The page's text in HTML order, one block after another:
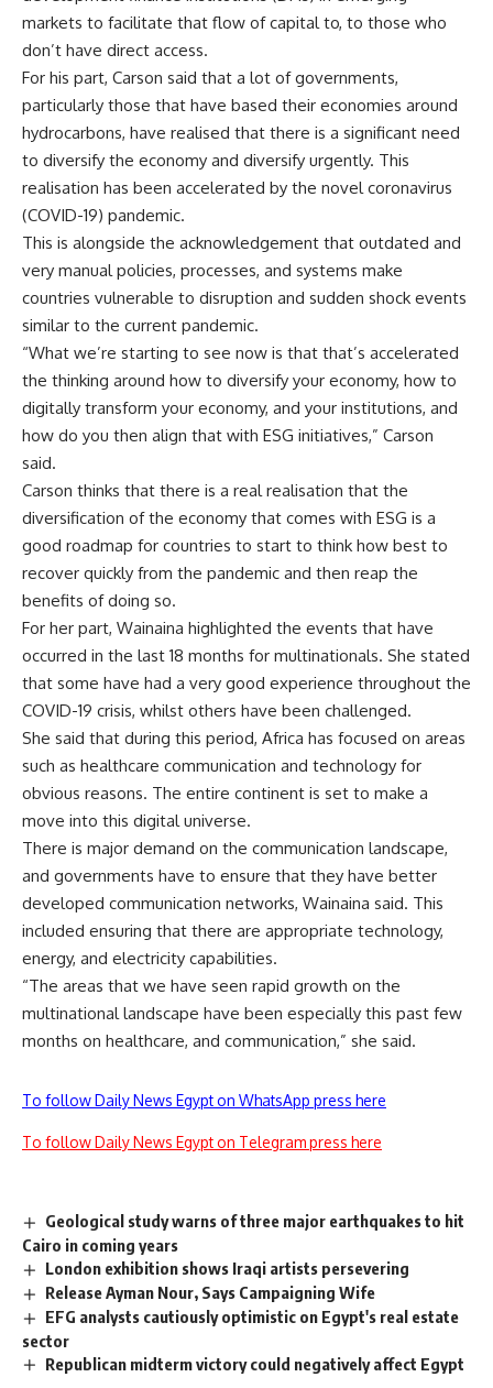
markets to facilitate that flow of capital to, to those who
don’t have direct access.
For his part, Carson said that a lot of governments,
particularly those that have based their economies around
hydrocarbons, have realised that there is a significant need
to diversify the economy and diversify urgently. This
realisation has been accelerated by the novel coronavirus
(COVID-19) pandemic.
This is alongside the acknowledgement that outdated and
very manual policies, processes, and systems make
countries vulnerable to disruption and sudden shock events
similar to the current pandemic.
“What we’re starting to see now is that that’s accelerated
the thinking around how to diversify your economy, how to
digitally transform your economy, and your institutions, and
how do you then align that with ESG initiatives,” Carson
said.
Carson thinks that there is a real realisation that the
diversification of the economy that comes with ESG is a
good roadmap for countries to start to think how best to
recover quickly from the pandemic and then reap the
benefits of doing so.
For her part, Wainaina highlighted the events that have
occurred in the last 18 months for multinationals. She stated
that some have had a very good experience throughout the
COVID-19 crisis, whilst others have been challenged.
She said that during this period, Africa has focused on areas
such as healthcare communication and technology for
obvious reasons. The entire continent is set to make a
move into this digital universe.
There is major demand on the communication landscape,
and governments have to ensure that they have better
developed communication networks, Wainaina said. This
included ensuring that there are appropriate technology,
energy, and electricity capabilities.
“The areas that we have seen rapid growth on the
multinational landscape have been especially this past few
months on healthcare, and communication,” she said.
To follow Daily News Egypt on WhatsApp press here
To follow Daily News Egypt on Telegram press here
Geological study warns of three major earthquakes to hit
Cairo in coming years
London exhibition shows Iraqi artists persevering
Release Ayman Nour, Says Campaigning Wife
EFG analysts cautiously optimistic on Egypt's real estate
sector
Republican midterm victory could negatively affect Egypt